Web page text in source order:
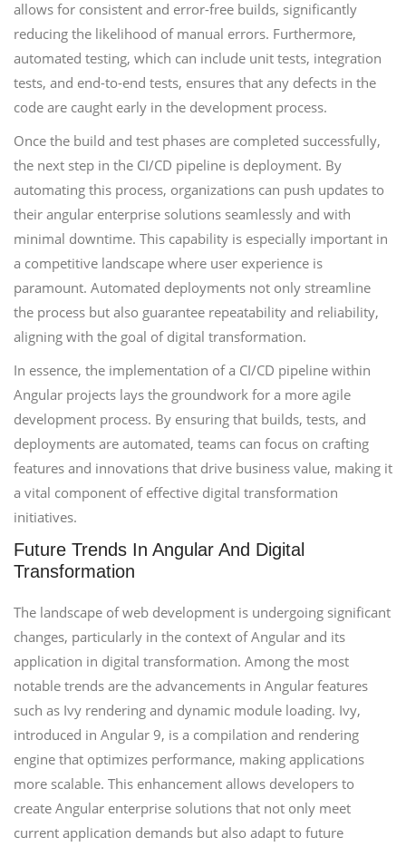
allows for consistent and error-free builds, significantly
reducing the likelihood of manual errors. Furthermore,
automated testing, which can include unit tests, integration
tests, and end-to-end tests, ensures that any defects in the
code are caught early in the development process.
Once the build and test phases are completed successfully,
the next step in the CI/CD pipeline is deployment. By
automating this process, organizations can push updates to
their angular enterprise solutions seamlessly and with
minimal downtime. This capability is especially important in
a competitive landscape where user experience is
paramount. Automated deployments not only streamline
the process but also guarantee repeatability and reliability,
aligning with the goal of digital transformation.
In essence, the implementation of a CI/CD pipeline within
Angular projects lays the groundwork for a more agile
development process. By ensuring that builds, tests, and
deployments are automated, teams can focus on crafting
features and innovations that drive business value, making it
a vital component of effective digital transformation
initiatives.
Future Trends In Angular And Digital
Transformation
The landscape of web development is undergoing significant
changes, particularly in the context of Angular and its
application in digital transformation. Among the most
notable trends are the advancements in Angular features
such as Ivy rendering and dynamic module loading. Ivy,
introduced in Angular 9, is a compilation and rendering
engine that optimizes performance, making applications
more scalable. This enhancement allows developers to
create Angular enterprise solutions that not only meet
current application demands but also adapt to future